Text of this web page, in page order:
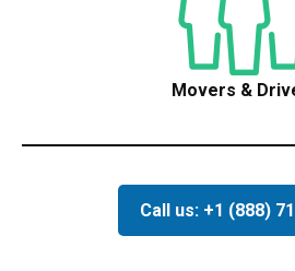
Movers &
Call us: +1 (888)